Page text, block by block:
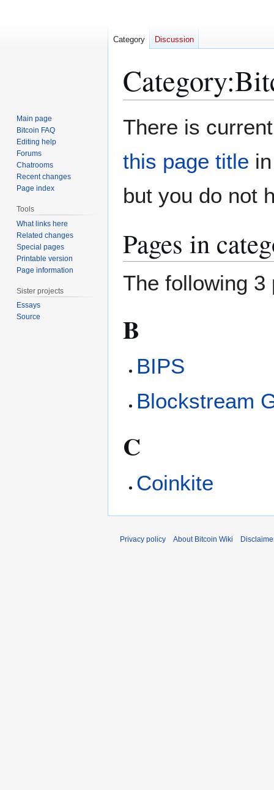
Category:
There is
this page title
but you do not
Pages in
The following 3
B
BIPS
Blockstream
C
Coinkite
Category Discussion
Main page
Bitcoin FAQ
Editing help
Forums
Chatrooms
Recent changes
Page index
Tools
What links here
Related changes
Special pages
Printable version
Page information
Sister projects
Essays
Source
Privacy policy About Bitcoin Wiki